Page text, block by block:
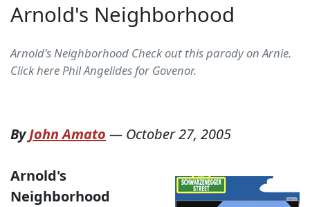
Arnold's Neighborhood
Arnold's Neighborhood Check out this parody on Arnie.
Click here Phil Angelides for Govenor.
ByJohn Amato — October 27, 2005
Arnold's
Neighborhood